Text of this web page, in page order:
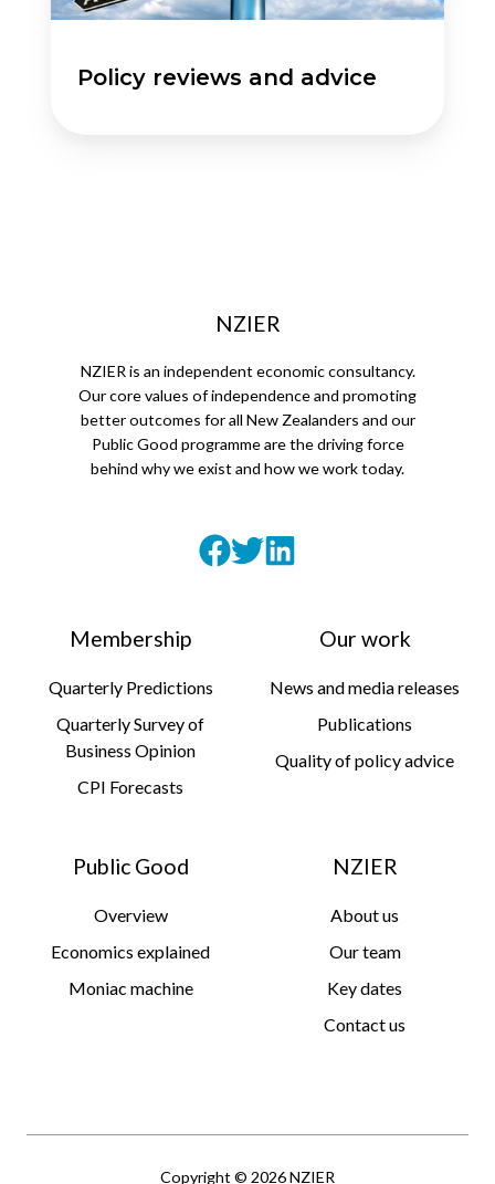
Policy reviews and advice
NZIER
NZIER is an independent economic consultancy.
Our core values of independence and promoting
better outcomes for all New Zealanders and our
Public Good programme are the driving force
behind why we exist and how we work today.
Membership
Quarterly Predictions
Quarterly Survey of
Business Opinion
CPI Forecasts
Our work
News and media releases
Publications
Quality of policy advice
Public Good
Overview
Economics explained
Moniac machine
NZIER
About us
Our team
Key dates
Contact us
Copyright © 2026 NZIER